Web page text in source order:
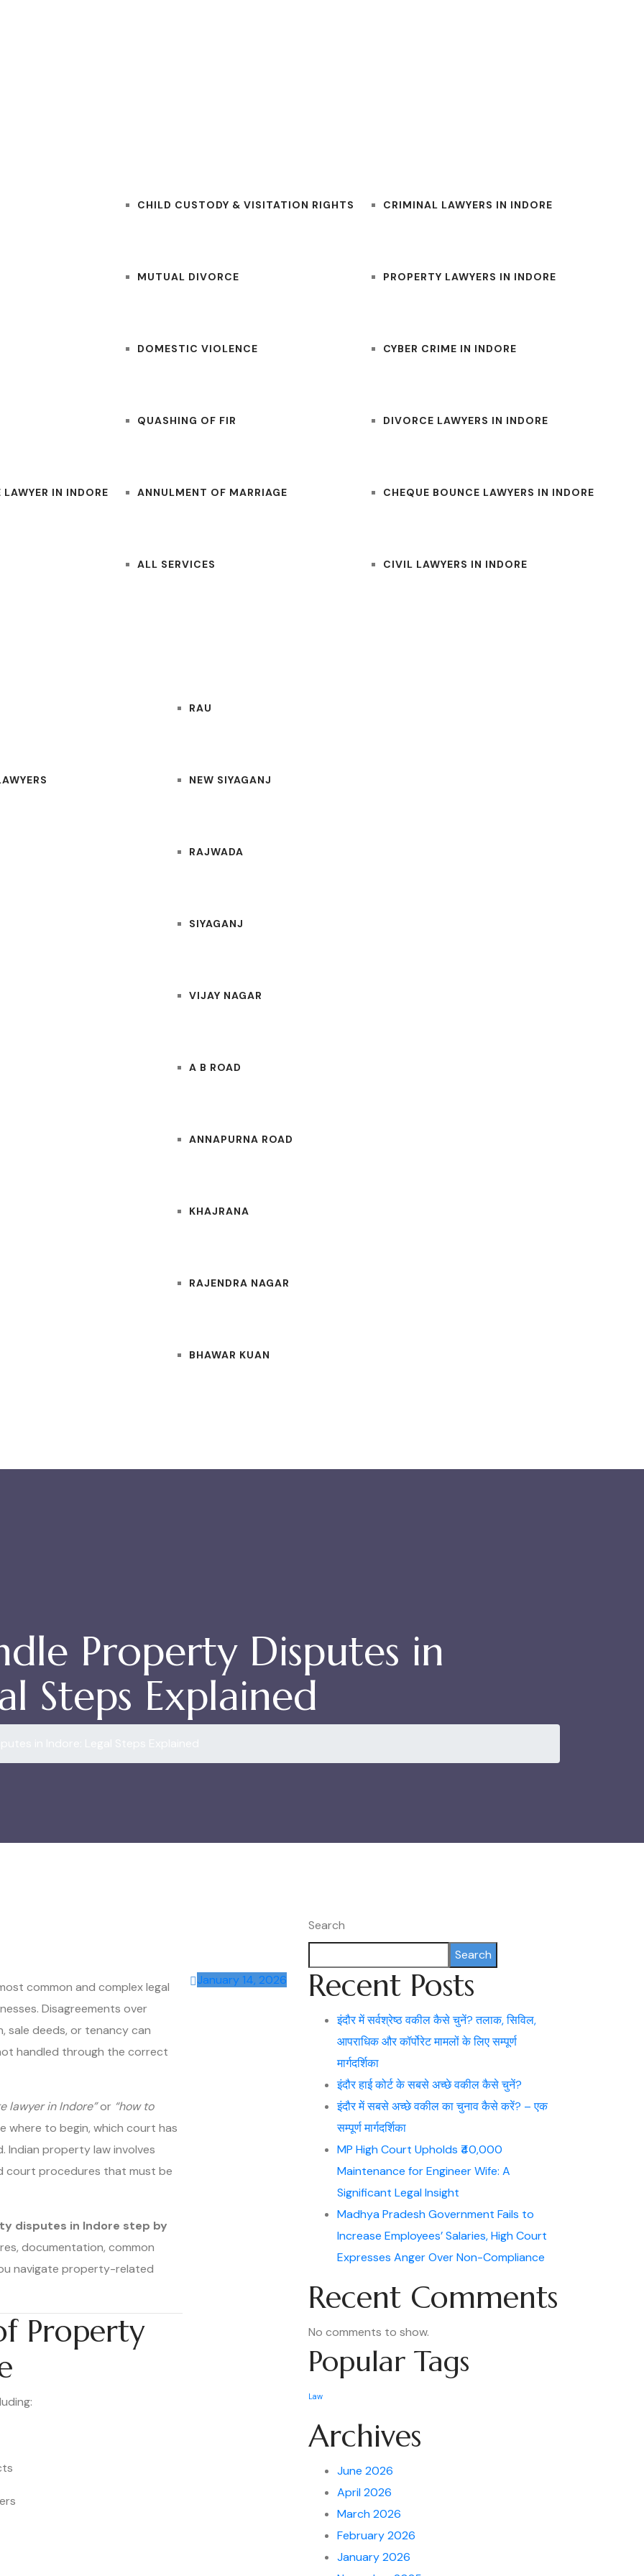
IN INDORE
CHILD CUSTODY & VISITATION RIGHTS
MUTUAL DIVORCE
DOMESTIC VIOLENCE
QUASHING OF FIR
ANNULMENT OF MARRIAGE
ALL SERVICES
CRIMINAL LAWYERS IN INDORE
PROPERTY LAWYERS IN INDORE
CYBER CRIME IN INDORE
DIVORCE LAWYERS IN INDORE
CHEQUE BOUNCE LAWYERS IN INDORE
CIVIL LAWYERS IN INDORE
RAU
NEW SIYAGANJ
RAJWADA
SIYAGANJ
VIJAY NAGAR
A B ROAD
ANNAPURNA ROAD
KHAJRANA
RAJENDRA NAGAR
BHAWAR KUAN
Property Disputes in
Steps Explained
January 14, 2026
common and complex legal
Disagreements over
sale deeds, or tenancy can
handled through the correct
lawyer in Indore”or “how to
where to begin, which court has
Indian property law involves
court procedures that must be
disputes in Indore step by
documentation, common
navigate property-related
Property
Search
Search
Recent Posts
इंदौर में सर्वश्रेष्ठ वकील कैसे चुनें? तलाक, सिविल,
आपराधिक और कॉर्पोरेट मामलों के लिए सम्पूर्ण
मार्गदर्शिका
इंदौर हाई कोर्ट के सबसे अच्छे वकील कैसे चुनें?
इंदौर में सबसे अच्छे वकील का चुनाव कैसे करें? – एक
सम्पूर्ण मार्गदर्शिका
MP High Court Upholds ₹40,000
Maintenance for Engineer Wife: A
Significant Legal Insight
Madhya Pradesh Government Fails to
Increase Employees’ Salaries, High Court
Expresses Anger Over Non-Compliance
Recent Comments
No comments to show.
Popular Tags
Law
Archives
June 2026
April 2026
March 2026
February 2026
January 2026